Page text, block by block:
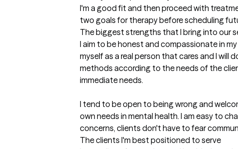
I'm a good fit and then proceed with
two goals for therapy before scheduling
The biggest strengths that I bring into our
I aim to be honest and compassionate in
myself as a real person that cares and I will
methods according to the needs of the
immediate needs.
I tend to be open to being wrong and
own needs in mental health. I am easy to
concerns, clients don't have to fear
The clients I'm best positioned to serve